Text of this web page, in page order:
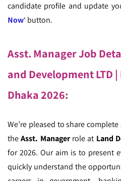
candidate profile and update
Now‘ button.
Asst. Manager Job
and Development LTD
Dhaka 2026:
We’re pleased to share
theAsst. Managerrole at Land
for 2026. Our aim is to present
quickly understand the